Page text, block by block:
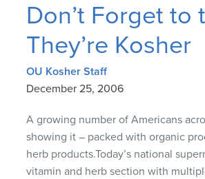
Don’t Forget to
They’re Kosher
OU Kosher Staff
December 25, 2006
A growing number of Americans
showing it – packed with organic
herb products.Today’s national
vitamin and herb section with